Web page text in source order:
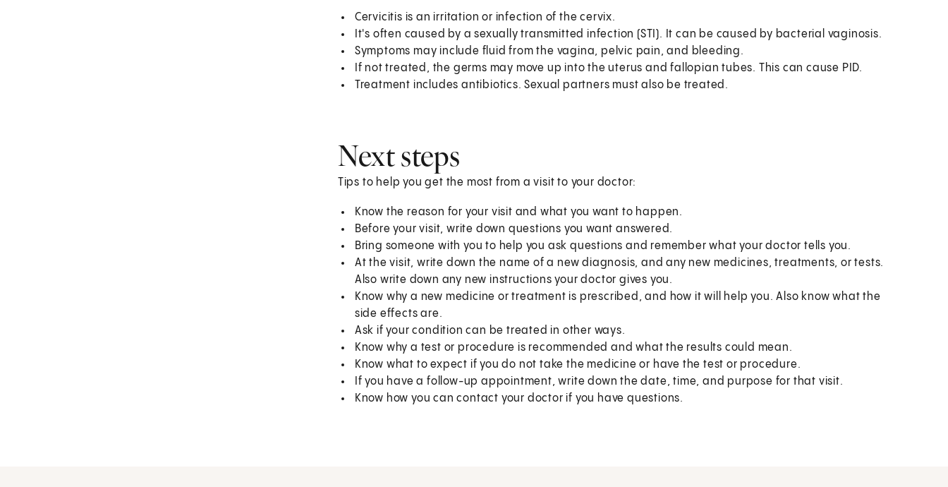
Cervicitis is an irritation or infection of the cervix.
It's often caused by a sexually transmitted infection (STI). It can be caused by bacterial vaginosis.
Symptoms may include fluid from the vagina, pelvic pain, and bleeding.
If not treated, the germs may move up into the uterus and fallopian tubes. This can cause PID.
Treatment includes antibiotics. Sexual partners must also be treated.
Next steps
Tips to help you get the most from a visit to your doctor:
Know the reason for your visit and what you want to happen.
Before your visit, write down questions you want answered.
Bring someone with you to help you ask questions and remember what your doctor tells you.
At the visit, write down the name of a new diagnosis, and any new medicines, treatments, or tests.
Also write down any new instructions your doctor gives you.
Know why a new medicine or treatment is prescribed, and how it will help you. Also know what the
side effects are.
Ask if your condition can be treated in other ways.
Know why a test or procedure is recommended and what the results could mean.
Know what to expect if you do not take the medicine or have the test or procedure.
If you have a follow-up appointment, write down the date, time, and purpose for that visit.
Know how you can contact your doctor if you have questions.